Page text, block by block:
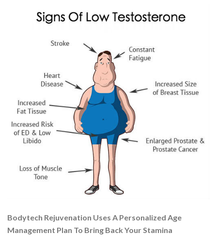
Bodytech Rejuvenation Uses A Personalized Age
Management Plan To Bring Back Your Stamina